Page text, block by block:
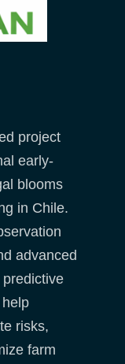
project
early-
blooms
in Chile.
advanced
risks,
farm